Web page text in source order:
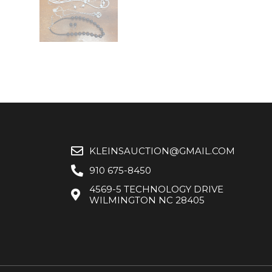
KLEINSAUCTION@GMAIL.COM
910 675-8450
4569-5 TECHNOLOGY DRIVE
WILMINGTON NC 28405